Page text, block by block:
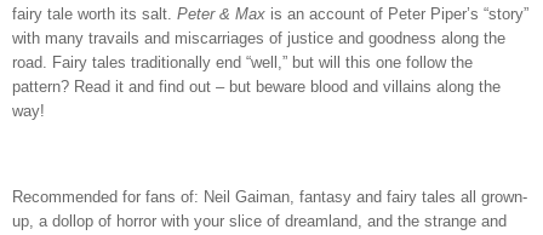
fairy tale worth its salt. Peter & Max is an account of Peter Piper’s “story”
with many travails and miscarriages of justice and goodness along the
road. Fairy tales traditionally end “well,” but will this one follow the
pattern? Read it and find out – but beware blood and villains along the
way!
Recommended for fans of: Neil Gaiman, fantasy and fairy tales all grown-
up, a dollop of horror with your slice of dreamland, and the strange and